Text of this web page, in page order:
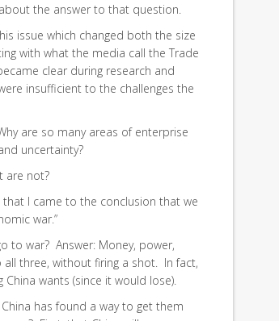
the answer to that question.
issue which changed both the size
with what the media call the Trade
clear during research and
insufficient to the challenges the
are so many areas of enterprise
uncertainty?
are not?
I came to the conclusion that we
war.”
to war? Answer: Money, power,
three, without firing a shot. In fact,
wants (since it would lose).
has found a way to get them